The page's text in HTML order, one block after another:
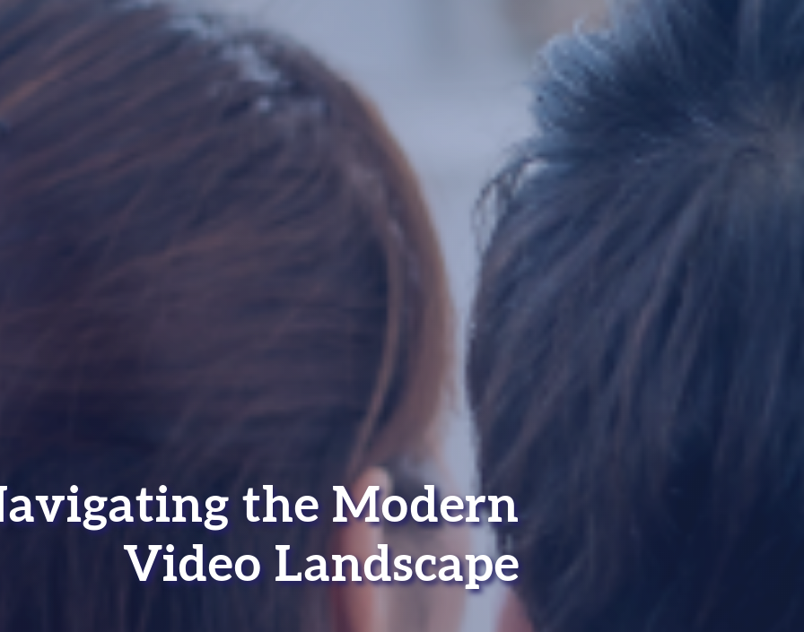
the Modern
Video Landscape